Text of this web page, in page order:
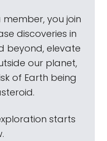
you join
discoveries in
beyond, elevate
our planet,
of Earth being
starts